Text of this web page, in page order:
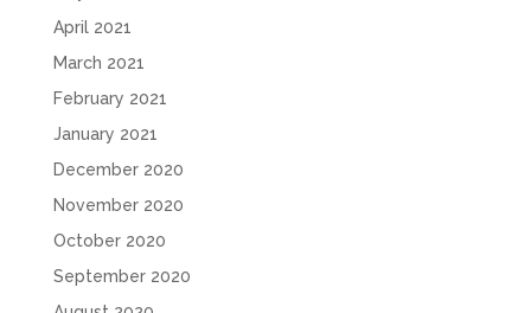
April 2021
March 2021
February 2021
January 2021
December 2020
November 2020
October 2020
September 2020